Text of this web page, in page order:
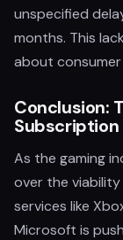
unspecified
months. This
about
Conclusion:
Subscription
As the gaming
over the
services like
Microsoft is